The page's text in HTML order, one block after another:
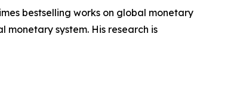
bestselling works on global monetary
system. His research is